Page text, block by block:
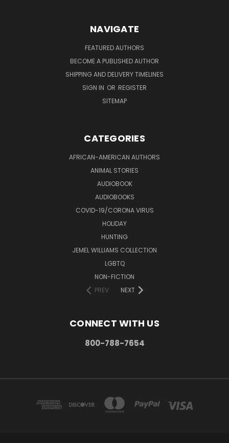
NAVIGATE
FEATURED AUTHORS
BECOME A PUBLISHED AUTHOR
SHIPPING AND DELIVERY TIMELINES
SIGN IN OR REGISTER
SITEMAP
CATEGORIES
AFRICAN-AMERICAN AUTHORS
ANIMAL STORIES
AUDIOBOOK
AUDIOBOOKS
COVID-19/CORONA VIRUS
HOLIDAY
HUNTING
JEMEL WILLIAMS COLLECTION
LGBTQ
NON-FICTION
PREV
NEXT
CONNECT WITH US
800-788-7654